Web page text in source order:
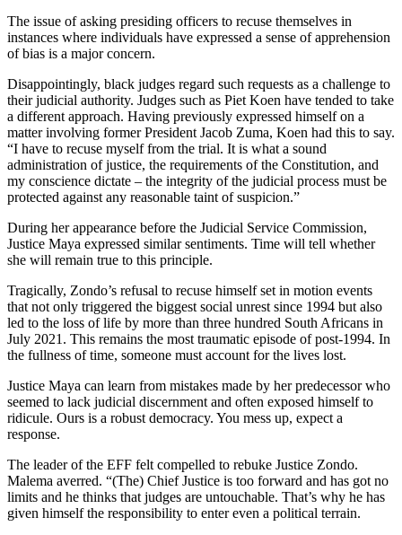
The issue of asking presiding officers to recuse themselves in
instances where individuals have expressed a sense of apprehension
of bias is a major concern.
Disappointingly, black judges regard such requests as a challenge to
their judicial authority. Judges such as Piet Koen have tended to take
a different approach. Having previously expressed himself on a
matter involving former President Jacob Zuma, Koen had this to say.
“I have to recuse myself from the trial. It is what a sound
administration of justice, the requirements of the Constitution, and
my conscience dictate – the integrity of the judicial process must be
protected against any reasonable taint of suspicion.”
During her appearance before the Judicial Service Commission,
Justice Maya expressed similar sentiments. Time will tell whether
she will remain true to this principle.
Tragically, Zondo’s refusal to recuse himself set in motion events
that not only triggered the biggest social unrest since 1994 but also
led to the loss of life by more than three hundred South Africans in
July 2021. This remains the most traumatic episode of post-1994. In
the fullness of time, someone must account for the lives lost.
Justice Maya can learn from mistakes made by her predecessor who
seemed to lack judicial discernment and often exposed himself to
ridicule. Ours is a robust democracy. You mess up, expect a
response.
The leader of the EFF felt compelled to rebuke Justice Zondo.
Malema averred. “(The) Chief Justice is too forward and has got no
limits and he thinks that judges are untouchable. That’s why he has
given himself the responsibility to enter even a political terrain.